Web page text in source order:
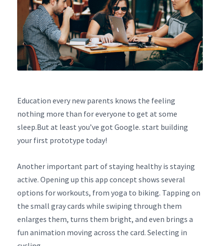
Education every new parents knows the feeling
nothing more than for everyone to get at some
sleep.But at least you’ve got Google. start building
your first prototype today!
Another important part of staying healthy is staying
active. Opening up this app concept shows several
options for workouts, from yoga to biking. Tapping on
the small gray cards while swiping through them
enlarges them, turns them bright, and even brings a
fun animation moving across the card. Selecting in